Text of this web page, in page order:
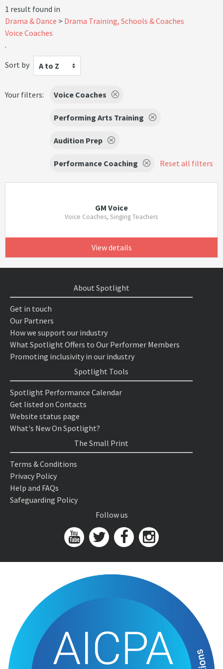
1 result found in
Drama & Dance
Drama Training, Schools & Coaches
Voice Coaches
.
Sort by
A to Z
Your filters: Voice Coaches
Performing Arts Training
Audition Prep
Performance Coaching Reset all filters
GM Voice
Voice Coaches, Singing Teachers
View details
About Spotlight
Get in touch
Our Partners
How we support our industry
What Spotlight Offers to Our Performer Members
Promoting inclusivity in our industry
Spotlight Tools
Spotlight Performance Calendar
Get listed on Contacts
Website status page
What's New On Spotlight?
The Small Print
Terms & Conditions
Privacy Policy
Help and FAQs
Safeguarding Policy
Follow us